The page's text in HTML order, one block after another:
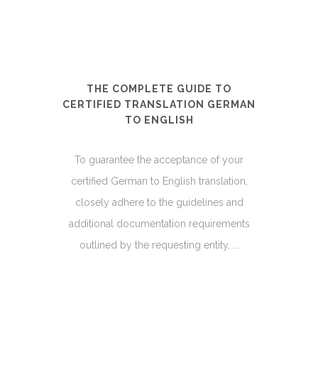
THE COMPLETE GUIDE TO
CERTIFIED TRANSLATION GERMAN
TO ENGLISH
To guarantee the acceptance of your
certified German to English translation,
closely adhere to the guidelines and
additional documentation requirements
outlined by the requesting entity. ...